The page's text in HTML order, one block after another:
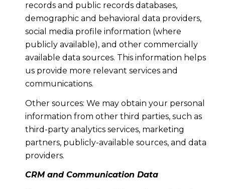
records and public records databases,
demographic and behavioral data providers,
social media profile information (where
publicly available), and other commercially
available data sources. This information helps
us provide more relevant services and
communications.
Other sources: We may obtain your personal
information from other third parties, such as
third-party analytics services, marketing
partners, publicly-available sources, and data
providers.
CRM and Communication Data